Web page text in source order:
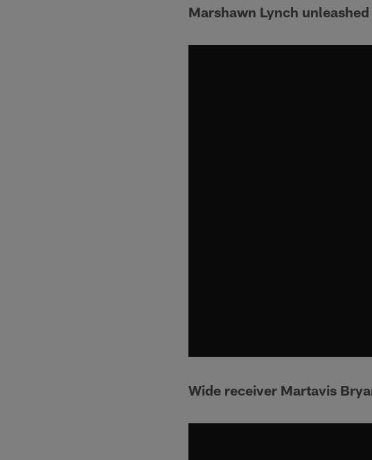
Marshawn Lynch
Wide receiver Martavis